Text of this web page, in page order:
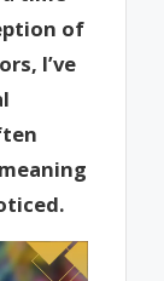
of
I’ve